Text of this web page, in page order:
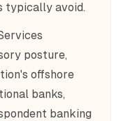
typically avoid.
posture,
offshore
banks,
banking